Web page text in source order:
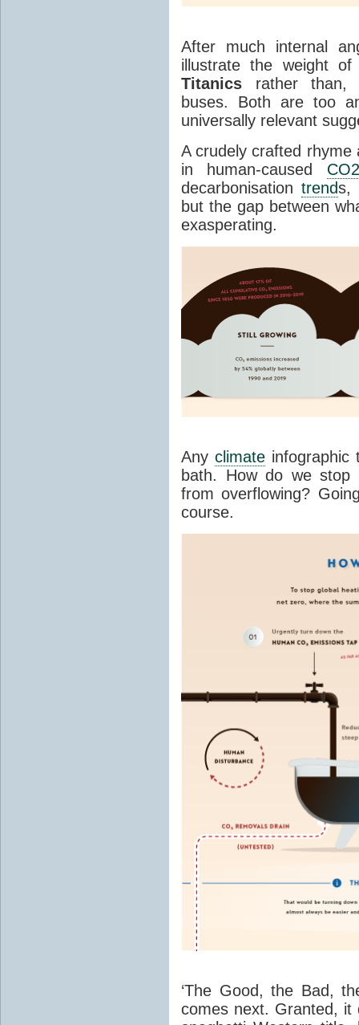
After much internal
illustrate the weight
Titanics rather than,
buses. Both are too
universally relevant
A crudely crafted rhyme
in human-caused CO2
decarbonisation trends,
but the gap between
exasperating.
Any climateinfographic
bath. How do we stop
from overflowing?
course.
‘The Good, the Bad,
comes next. Granted, it